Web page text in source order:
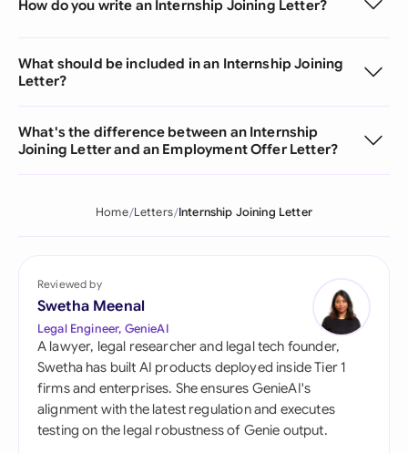
How do you write an Internship Joining Letter?
What should be included in an Internship Joining
Letter?
What's the difference between an Internship
Joining Letter and an Employment Offer Letter?
Home Letters Internship Joining Letter
Reviewed by
Swetha Meenal
Legal Engineer, GenieAI
A lawyer, legal researcher and legal tech founder,
Swetha has built AI products deployed inside Tier 1
firms and enterprises. She ensures GenieAI's
alignment with the latest regulation and executes
testing on the legal robustness of Genie output.